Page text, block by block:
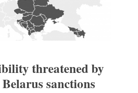
threatened by
sanctions